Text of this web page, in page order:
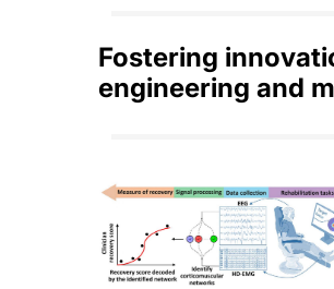
Fostering
engineering and